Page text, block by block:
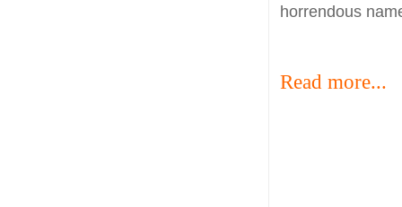
horrendous
Read more...